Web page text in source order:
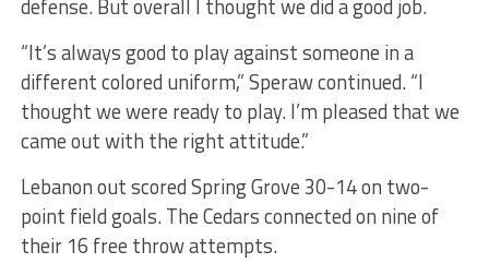
defense. But overall I thought we did a good job.
“It’s always good to play against someone in a
different colored uniform,” Speraw continued. “I
thought we were ready to play. I’m pleased that we
came out with the right attitude.”
Lebanon out scored Spring Grove 30-14 on two-
point field goals. The Cedars connected on nine of
their 16 free throw attempts.